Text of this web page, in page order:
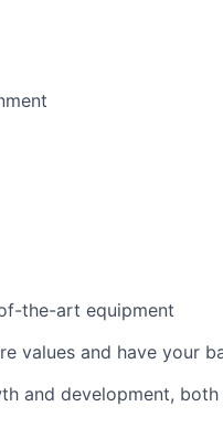
the-art equipment
values and have your
and development, both